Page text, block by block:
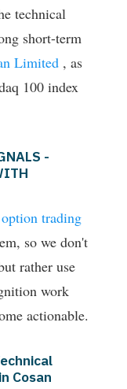
technical
short-term
Limited , as
100 index
-
option trading
so we don't
rather use
work
actionable.
Cosan